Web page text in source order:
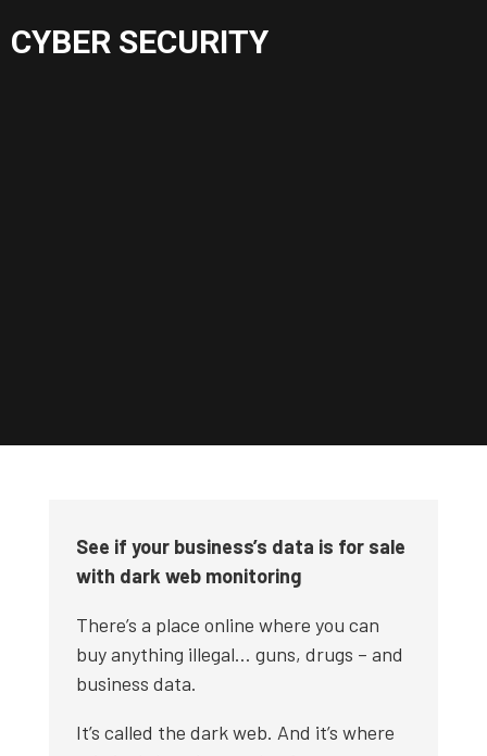
CYBER SECURITY
See if your business’s data is for sale
with dark web monitoring
There’s a place online where you can
buy anything illegal… guns, drugs – and
business data.
It’s called the dark web. And it’s where